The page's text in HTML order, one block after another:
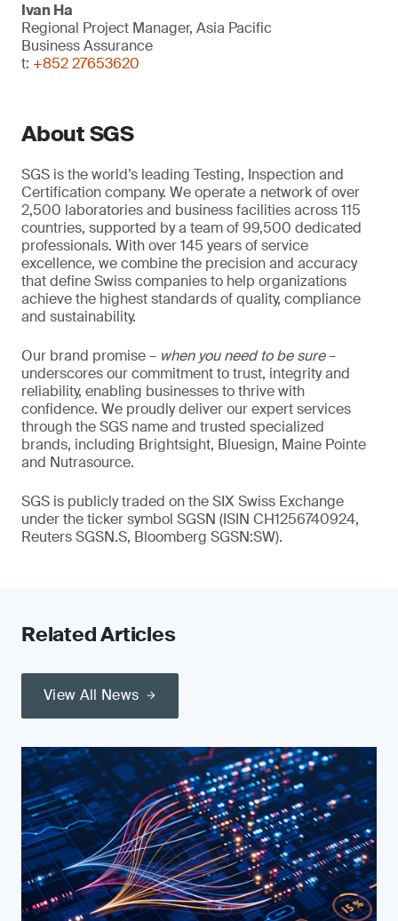
Ivan Ha
Regional Project Manager, Asia Pacific
Business Assurance
t: +852 27653620
About SGS
SGS is the world’s leading Testing, Inspection and
Certification company. We operate a network of over
2,500 laboratories and business facilities across 115
countries, supported by a team of 99,500 dedicated
professionals. With over 145 years of service
excellence, we combine the precision and accuracy
that define Swiss companies to help organizations
achieve the highest standards of quality, compliance
and sustainability.
Our brand promise – when you need to be sure–
underscores our commitment to trust, integrity and
reliability, enabling businesses to thrive with
confidence. We proudly deliver our expert services
through the SGS name and trusted specialized
brands, including Brightsight, Bluesign, Maine Pointe
and Nutrasource.
SGS is publicly traded on the SIX Swiss Exchange
under the ticker symbol SGSN (ISIN CH1256740924,
Reuters SGSN.S, Bloomberg SGSN:SW).
Related Articles
View All News